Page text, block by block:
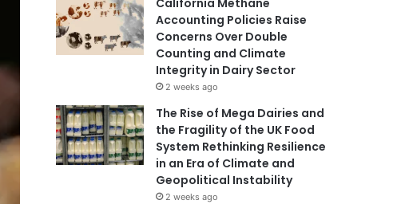
California Methane
Accounting Policies Raise
Concerns Over Double
Counting and Climate
Integrity in Dairy Sector
2 weeks ago
The Rise of Mega Dairies and
the Fragility of the UK Food
System Rethinking Resilience
in an Era of Climate and
Geopolitical Instability
2 weeks ago